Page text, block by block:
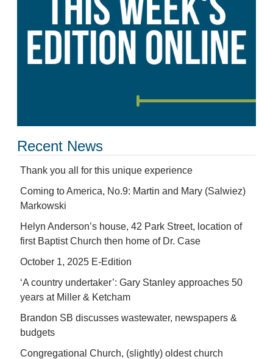
Recent News
Thank you all for this unique experience
Coming to America, No.9: Martin and Mary (Salwiez)
Markowski
Helyn Anderson’s house, 42 Park Street, location of
first Baptist Church then home of Dr. Case
October 1, 2025 E-Edition
‘A country undertaker’: Gary Stanley approaches 50
years at Miller & Ketcham
Brandon SB discusses wastewater, newspapers &
budgets
Congregational Church, (slightly) oldest church